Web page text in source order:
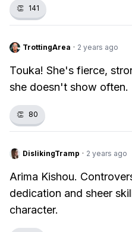
👏 141
TrottingArea · 2 years ago
Touka! She's fierce,
she doesn't show often.
👏 80
DislikingTramp · 2 years ago
Arima Kishou.
dedication and sheer
character.